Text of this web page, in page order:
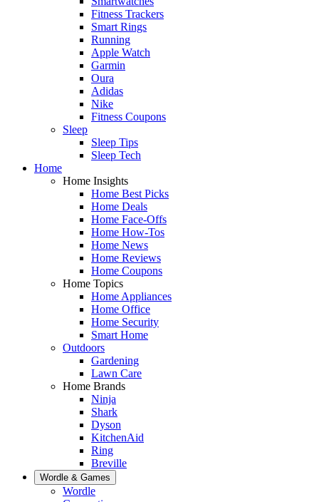
Fitness Trackers
Smart Rings
Running
Apple Watch
Garmin
Oura
Adidas
Nike
Fitness Coupons
Sleep
Sleep Tips
Sleep Tech
Home
Home Insights
Home Best Picks
Home Deals
Home Face-Offs
Home How-Tos
Home News
Home Reviews
Home Coupons
Home Topics
Home Appliances
Home Office
Home Security
Smart Home
Outdoors
Gardening
Lawn Care
Home Brands
Ninja
Shark
Dyson
KitchenAid
Ring
Breville
Wordle & Games
Wordle